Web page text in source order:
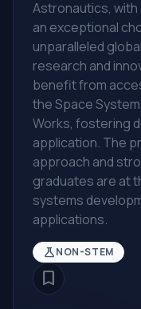
Astronautics, with
an exceptional
unparalleled
research and
benefit from
the Space
Works, fostering
application. The
approach and
graduates are at
systems
applications.
scienceNON-STEM
bookmark_border